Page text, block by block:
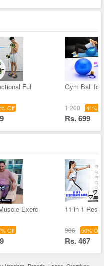
Ful
Off
Gym Ball for
1,200 41%
Rs. 699
Exerc
Off
11 in 1
936 50% Off
Rs. 467